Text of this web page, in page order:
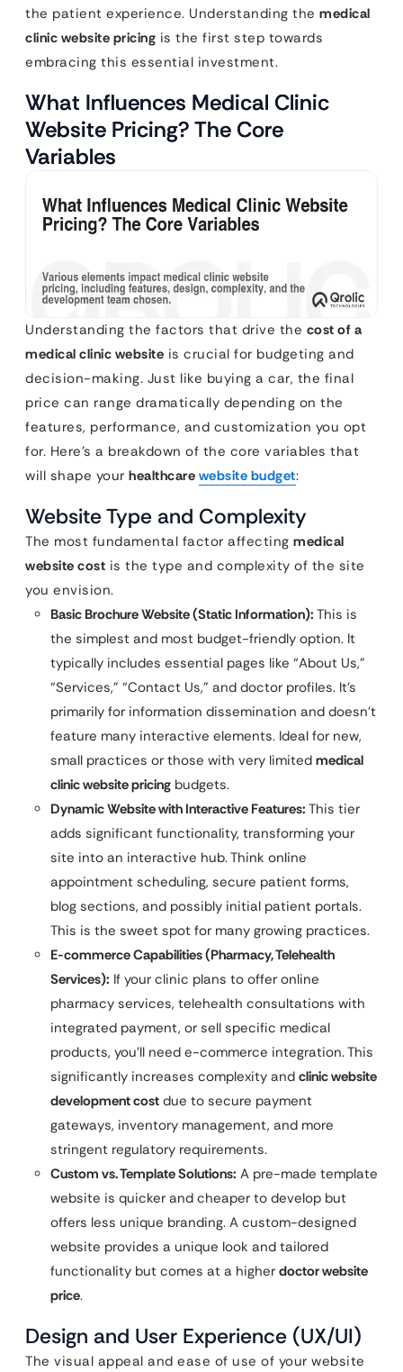
the patient experience. Understanding the medical
clinic website pricing is the first step towards
embracing this essential investment.
What Influences Medical Clinic
Website Pricing? The Core
Variables
Understanding the factors that drive the cost of a
medical clinic website is crucial for budgeting and
decision-making. Just like buying a car, the final
price can range dramatically depending on the
features, performance, and customization you opt
for. Here’s a breakdown of the core variables that
will shape your healthcare website budget:
Website Type and Complexity
The most fundamental factor affecting medical
website cost is the type and complexity of the site
you envision.
Basic Brochure Website (Static Information): This is
the simplest and most budget-friendly option. It
typically includes essential pages like “About Us,”
“Services,” “Contact Us,” and doctor profiles. It’s
primarily for information dissemination and doesn’t
feature many interactive elements. Ideal for new,
small practices or those with very limited medical
clinic website pricing budgets.
Dynamic Website with Interactive Features: This tier
adds significant functionality, transforming your
site into an interactive hub. Think online
appointment scheduling, secure patient forms,
blog sections, and possibly initial patient portals.
This is the sweet spot for many growing practices.
E-commerce Capabilities (Pharmacy, Telehealth
Services): If your clinic plans to offer online
pharmacy services, telehealth consultations with
integrated payment, or sell specific medical
products, you’ll need e-commerce integration. This
significantly increases complexity and clinic website
development cost due to secure payment
gateways, inventory management, and more
stringent regulatory requirements.
Custom vs. Template Solutions: A pre-made template
website is quicker and cheaper to develop but
offers less unique branding. A custom-designed
website provides a unique look and tailored
functionality but comes at a higher doctor website
price.
Design and User Experience (UX/UI)
The visual appeal and ease of use of your website